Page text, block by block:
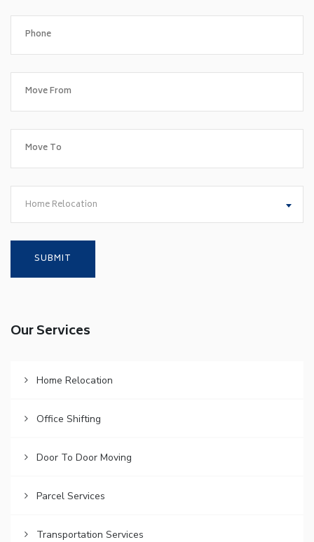
Home Relocation
Our Services
Home Relocation
Office Shifting
Door To Door Moving
Parcel Services
Transportation Services